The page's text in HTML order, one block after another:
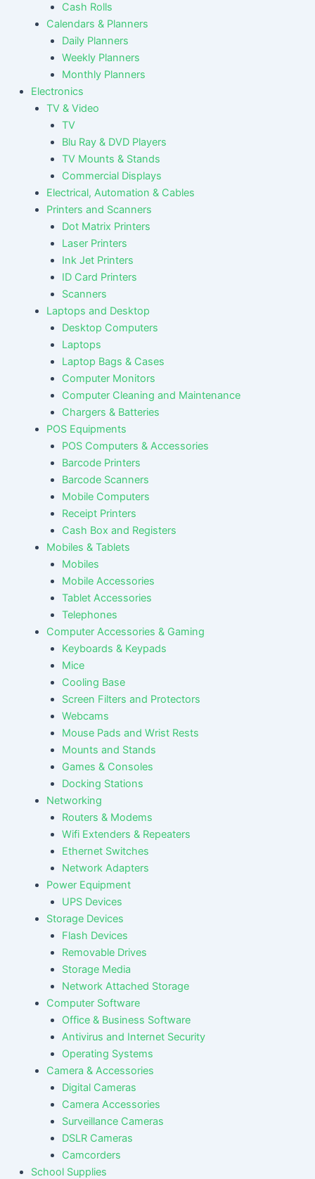
Cash Rolls
Calendars & Planners
Daily Planners
Weekly Planners
Monthly Planners
Electronics
TV & Video
TV
Blu Ray & DVD Players
TV Mounts & Stands
Commercial Displays
Electrical, Automation & Cables
Printers and Scanners
Dot Matrix Printers
Laser Printers
Ink Jet Printers
ID Card Printers
Scanners
Laptops and Desktop
Desktop Computers
Laptops
Laptop Bags & Cases
Computer Monitors
Computer Cleaning and Maintenance
Chargers & Batteries
POS Equipments
POS Computers & Accessories
Barcode Printers
Barcode Scanners
Mobile Computers
Receipt Printers
Cash Box and Registers
Mobiles & Tablets
Mobiles
Mobile Accessories
Tablet Accessories
Telephones
Computer Accessories & Gaming
Keyboards & Keypads
Mice
Cooling Base
Screen Filters and Protectors
Webcams
Mouse Pads and Wrist Rests
Mounts and Stands
Games & Consoles
Docking Stations
Networking
Routers & Modems
Wifi Extenders & Repeaters
Ethernet Switches
Network Adapters
Power Equipment
UPS Devices
Storage Devices
Flash Devices
Removable Drives
Storage Media
Network Attached Storage
Computer Software
Office & Business Software
Antivirus and Internet Security
Operating Systems
Camera & Accessories
Digital Cameras
Camera Accessories
Surveillance Cameras
DSLR Cameras
Camcorders
School Supplies